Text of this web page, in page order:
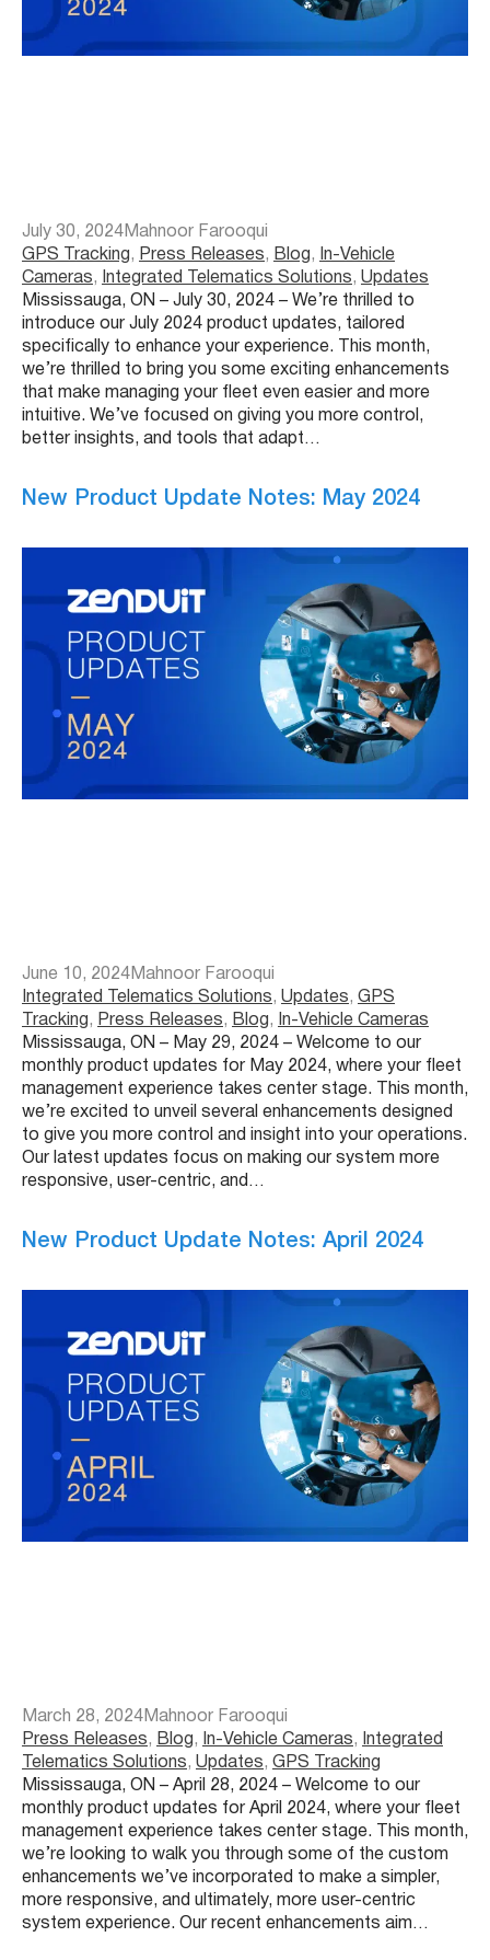
July 30, 2024 Mahnoor Farooqui
GPS Tracking, Press Releases, Blog,
In-Vehicle
Cameras, Integrated Telematics Solutions, Updates
Mississauga, ON – July 30, 2024 – We’re thrilled to
introduce our July 2024 product updates, tailored
specifically to enhance your experience. This month,
we’re thrilled to bring you some exciting enhancements
that make managing your fleet even easier and more
intuitive. We’ve focused on giving you more control,
better insights, and tools that adapt…
New Product Update Notes: May 2024
June 10, 2024 Mahnoor Farooqui
Integrated Telematics Solutions, Updates, GPS
Tracking, Press Releases, Blog,
In-Vehicle Cameras
Mississauga, ON – May 29, 2024 – Welcome to our
monthly product updates for May 2024, where your fleet
management experience takes center stage. This month,
we’re excited to unveil several enhancements designed
to give you more control and insight into your operations.
Our latest updates focus on making our system more
responsive, user-centric, and…
New Product Update Notes: April 2024
March 28, 2024 Mahnoor Farooqui
Press Releases, Blog , In-Vehicle Cameras,
Integrated
Telematics Solutions, Updates, GPS Tracking
Mississauga, ON – April 28, 2024 – Welcome to our
monthly product updates for April 2024, where your fleet
management experience takes center stage. This month,
we’re looking to walk you through some of the custom
enhancements we’ve incorporated to make a simpler,
more responsive, and ultimately, more user-centric
system experience. Our recent enhancements aim…